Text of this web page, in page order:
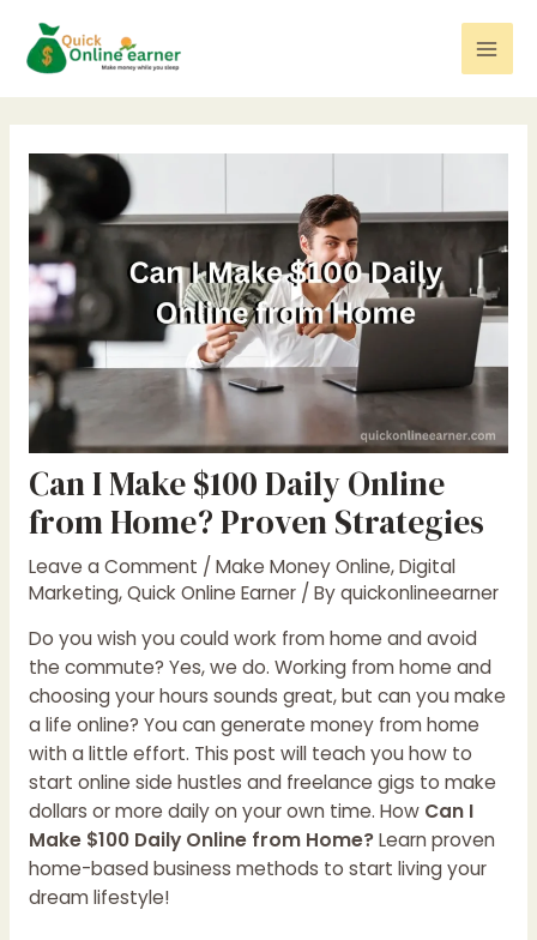
content
Can I Make $100 Daily Online
from Home? Proven Strategies
Leave a Comment / Make Money Online,Digital
Marketing,Quick Online Earner/ Byquickonlineearner
Do you wish you could work from home and avoid
the commute? Yes, we do. Working from home and
choosing your hours sounds great, but can you make
a life online? You can generate money from home
with a little effort. This post will teach you how to
start online side hustles and freelance gigs to make
dollars or more daily on your own time. How Can I
Make $100 Daily Online from Home?Learn proven
home-based business methods to start living your
dream lifestyle!
navigation